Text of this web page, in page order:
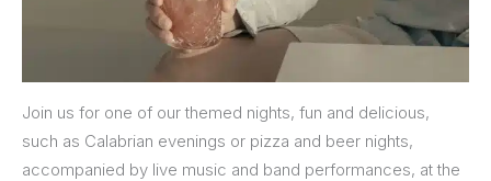
Join us for one of our themed nights, fun and delicious,
such as Calabrian evenings or pizza and beer nights,
accompanied by live music and band performances, at the